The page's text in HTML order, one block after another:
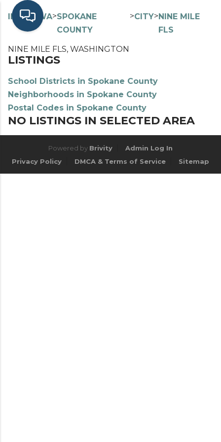
INDEX> WA>SPOKANE
COUNTY
>CITY>NINE MILE
FLS
NINE MILE FLS, WASHINGTON
LISTINGS
School Districts in Spokane County
Neighborhoods in Spokane County
Postal Codes in Spokane County
NO LISTINGS IN SELECTED AREA
Powered by Brivity
Admin Log In
Privacy Policy
DMCA & Terms of Service Sitemap